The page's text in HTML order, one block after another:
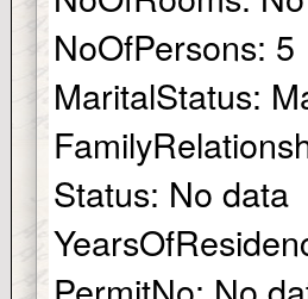
NoOfPersons: 5
MaritalStatus:
Status: No data